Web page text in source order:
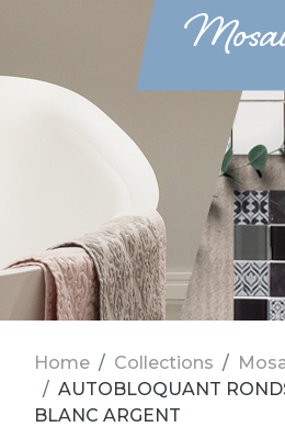
Home Collections
AUTOBLOQUANT
BLANC ARGENT